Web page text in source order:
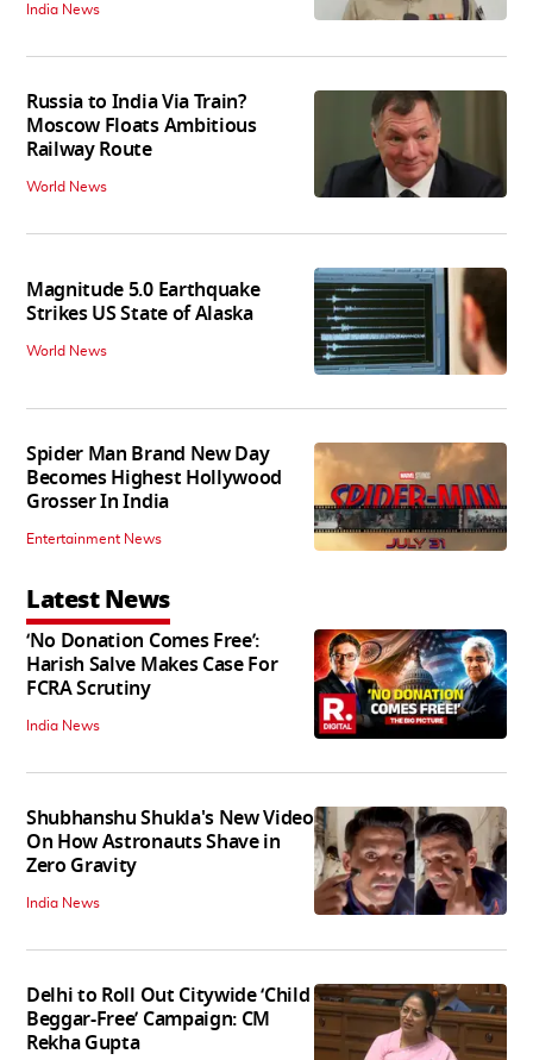
India News
Russia to India Via Train?
Moscow Floats Ambitious
Railway Route
World News
Magnitude 5.0 Earthquake
Strikes US State of Alaska
World News
Spider Man Brand New Day
Becomes Highest Hollywood
Grosser In India
Entertainment News
Latest News
‘No Donation Comes Free’:
Harish Salve Makes Case For
FCRA Scrutiny
India News
Shubhanshu Shukla's New Video
On How Astronauts Shave in
Zero Gravity
India News
Delhi to Roll Out Citywide ‘Child
Beggar-Free’ Campaign: CM
Rekha Gupta